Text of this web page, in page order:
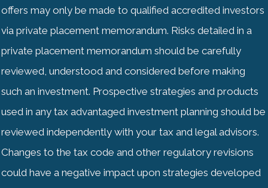
offers may only be made to qualified accredited investors
via private placement memorandum. Risks detailed in a
private placement memorandum should be carefully
reviewed, understood and considered before making
such an investment. Prospective strategies and products
used in any tax advantaged investment planning should be
reviewed independently with your tax and legal advisors.
Changes to the tax code and other regulatory revisions
could have a negative impact upon strategies developed